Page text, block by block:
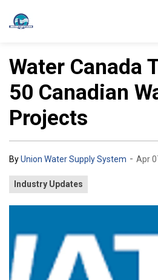
Water Canada
50 Canadian
Projects
ByUnion Water Supply System - Apr
Industry Updates